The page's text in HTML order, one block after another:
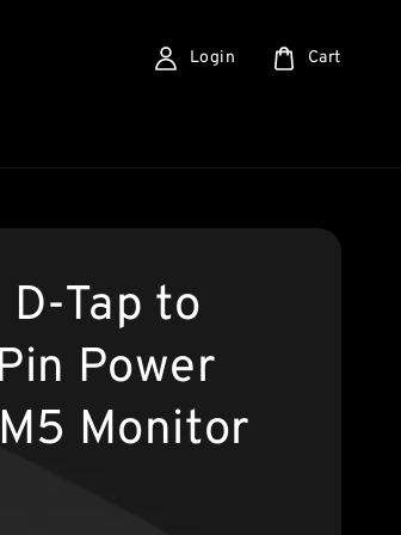
Login Cart
D-Tap to
Power
Monitor